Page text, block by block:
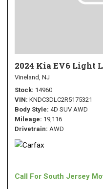
2024 Kia EV6 Light
Vineland, NJ
Stock 14960
VIN KNDC3DLC2R5175321
Body Style 4D SUV AWD
Mileage 19,116
Drivetrain AWD
Call For South Jersey